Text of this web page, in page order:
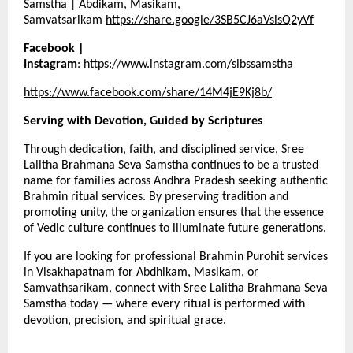
Samstha | Abdikam, Masikam,
Samvatsarikam https://share.google/3SB5CJ6aVsisQ2yVf
Facebook |
Instagram: https://www.instagram.com/slbssamstha
https://www.facebook.com/share/14M4jE9Kj8b/
Serving with Devotion, Guided by Scriptures
Through dedication, faith, and disciplined service, Sree
Lalitha Brahmana Seva Samstha continues to be a trusted
name for families across Andhra Pradesh seeking authentic
Brahmin ritual services. By preserving tradition and
promoting unity, the organization ensures that the essence
of Vedic culture continues to illuminate future generations.
If you are looking for professional Brahmin Purohit services
in Visakhapatnam for Abdhikam, Masikam, or
Samvathsarikam, connect with Sree Lalitha Brahmana Seva
Samstha today — where every ritual is performed with
devotion, precision, and spiritual grace.